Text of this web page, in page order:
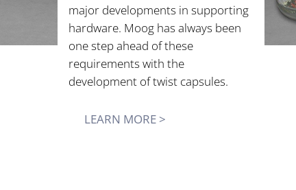
major developments in supporting
hardware. Moog has always been
one step ahead of these
requirements with the
development of twist capsules.
LEARN MORE >